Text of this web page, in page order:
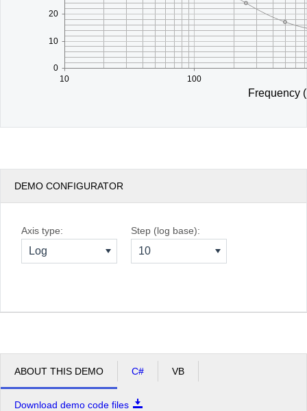
Frequency
10 100
0
10
20
DEMO CONFIGURATOR
Axis type:
Log
Step (log base):
10
ABOUT THIS DEMO C# VB
Download demo code files